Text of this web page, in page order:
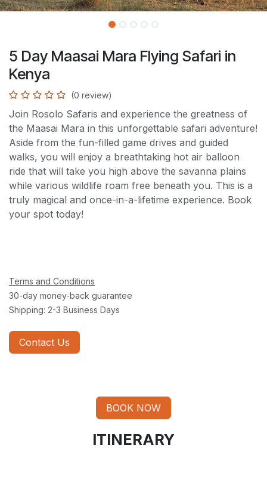
5 Day Maasai Mara Flying Safari in
Kenya
(0 review)
Join Rosolo Safaris and experience the greatness of
the Maasai Mara in this unforgettable safari adventure!
Aside from the fun-filled game drives and guided
walks, you will enjoy a breathtaking hot air balloon
ride that will take you high above the savanna plains
while various wildlife roam free beneath you. This is a
truly magical and once-in-a-lifetime experience. Book
your spot today!
Terms and Conditions
30-day money-back guarantee
Shipping: 2-3 Business Days
Contact Us
BOOK NOW
ITINERARY